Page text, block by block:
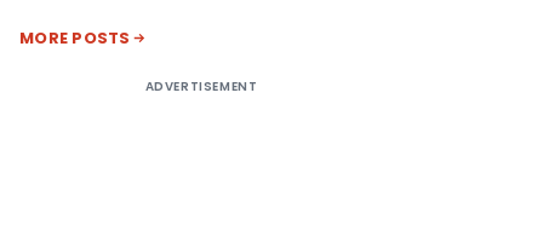
MORE POSTS
ADVERTISEMENT